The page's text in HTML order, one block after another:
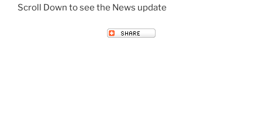
Scroll Down to see the News update